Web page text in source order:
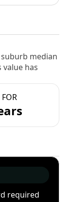
median
has
required